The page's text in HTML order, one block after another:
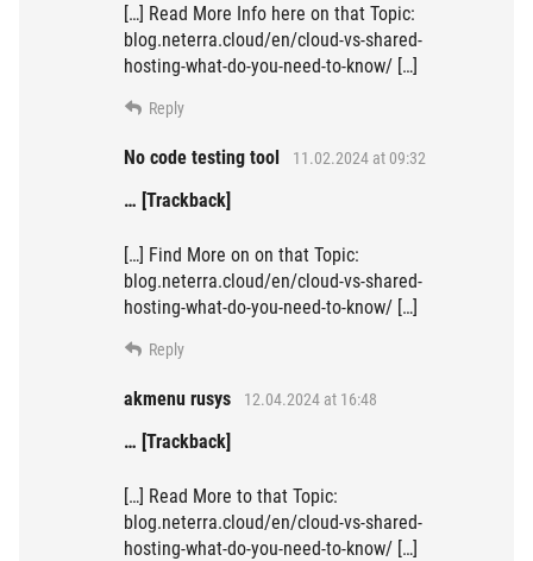
[…] Read More Info here on that Topic:
blog.neterra.cloud/en/cloud-vs-shared-
hosting-what-do-you-need-to-know/ […]
Reply
No code testing tool 11.02.2024 at 09:32
… [Trackback]
[…] Find More on on that Topic:
blog.neterra.cloud/en/cloud-vs-shared-
hosting-what-do-you-need-to-know/ […]
Reply
akmenu rusys 12.04.2024 at 16:48
… [Trackback]
[…] Read More to that Topic:
blog.neterra.cloud/en/cloud-vs-shared-
hosting-what-do-you-need-to-know/ […]